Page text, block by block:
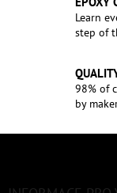
Learn
step of
98% of
by